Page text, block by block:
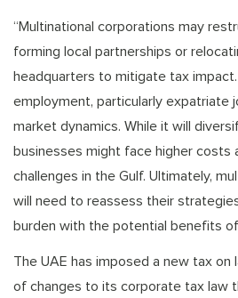
“Multinational corporations may
forming local partnerships or
headquarters to mitigate tax
employment, particularly expatriate
market dynamics. While it will
businesses might face higher costs
challenges in the Gulf. Ultimately,
will need to reassess their
burden with the potential benefits of
The UAE has imposed a new tax on
of changes to its corporate tax law